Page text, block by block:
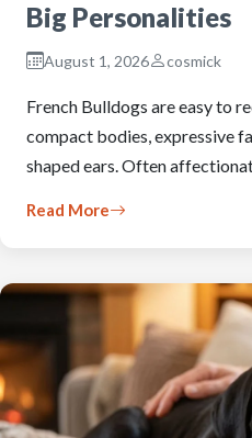
Big Personalities
August 1, 2026 cosmick
French Bulldogs are easy to
compact bodies, expressive
shaped ears. Often
Read More